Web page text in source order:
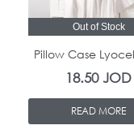
Out of Stock
Pillow Case
18.50JOD
READ MORE